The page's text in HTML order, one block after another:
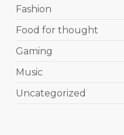
Fashion
Food for thought
Gaming
Music
Uncategorized